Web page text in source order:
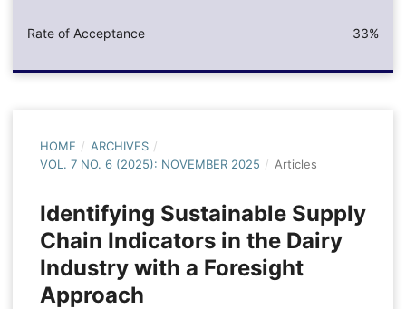
Rate of Acceptance 33%
HOME / ARCHIVES /
VOL. 7 NO. 6 (2025): NOVEMBER 2025 / Articles
Identifying Sustainable Supply
Chain Indicators in the Dairy
Industry with a Foresight
Approach